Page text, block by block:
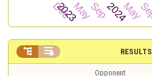
RESULTS
 
Opponent